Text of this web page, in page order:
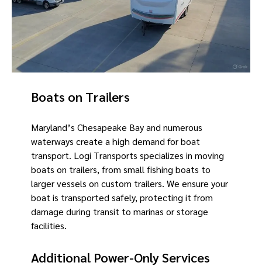
Boats on Trailers
Maryland’s Chesapeake Bay and numerous
waterways create a high demand for boat
transport. Logi Transports specializes in moving
boats on trailers, from small fishing boats to
larger vessels on custom trailers. We ensure your
boat is transported safely, protecting it from
damage during transit to marinas or storage
facilities.
Additional Power-Only Services